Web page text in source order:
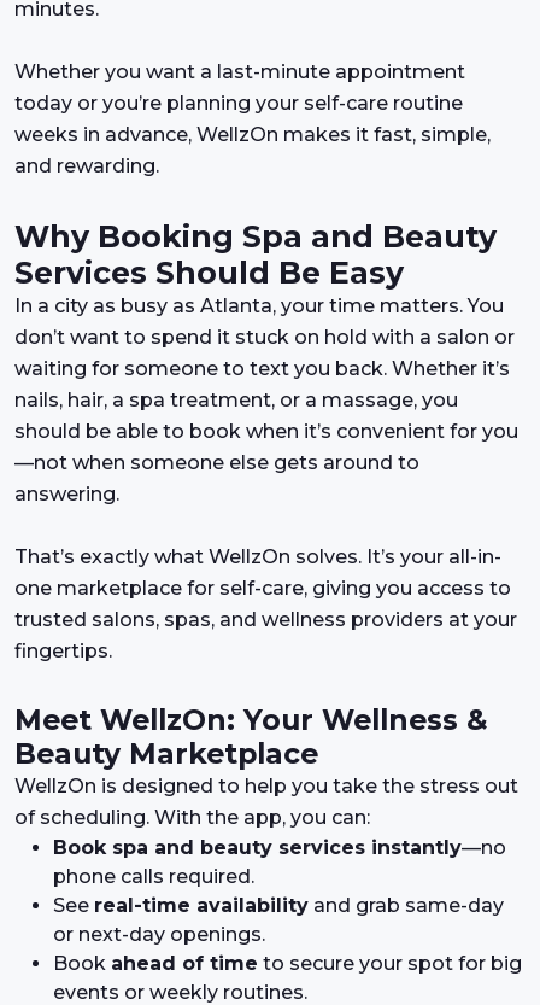
minutes.
Whether you want a last-minute appointment
today or you’re planning your self-care routine
weeks in advance, WellzOn makes it fast, simple,
and rewarding.
Why Booking Spa and Beauty
Services Should Be Easy
In a city as busy as Atlanta, your time matters. You
don’t want to spend it stuck on hold with a salon or
waiting for someone to text you back. Whether it’s
nails, hair, a spa treatment, or a massage, you
should be able to book when it’s convenient for you
—not when someone else gets around to
answering.
That’s exactly what WellzOn solves. It’s your all-in-
one marketplace for self-care, giving you access to
trusted salons, spas, and wellness providers at your
fingertips.
Meet WellzOn: Your Wellness &
Beauty Marketplace
WellzOn is designed to help you take the stress out
of scheduling. With the app, you can:
Book spa and beauty services instantly—no
phone calls required.
See real-time availability and grab same-day
or next-day openings.
Book ahead of time to secure your spot for big
events or weekly routines.